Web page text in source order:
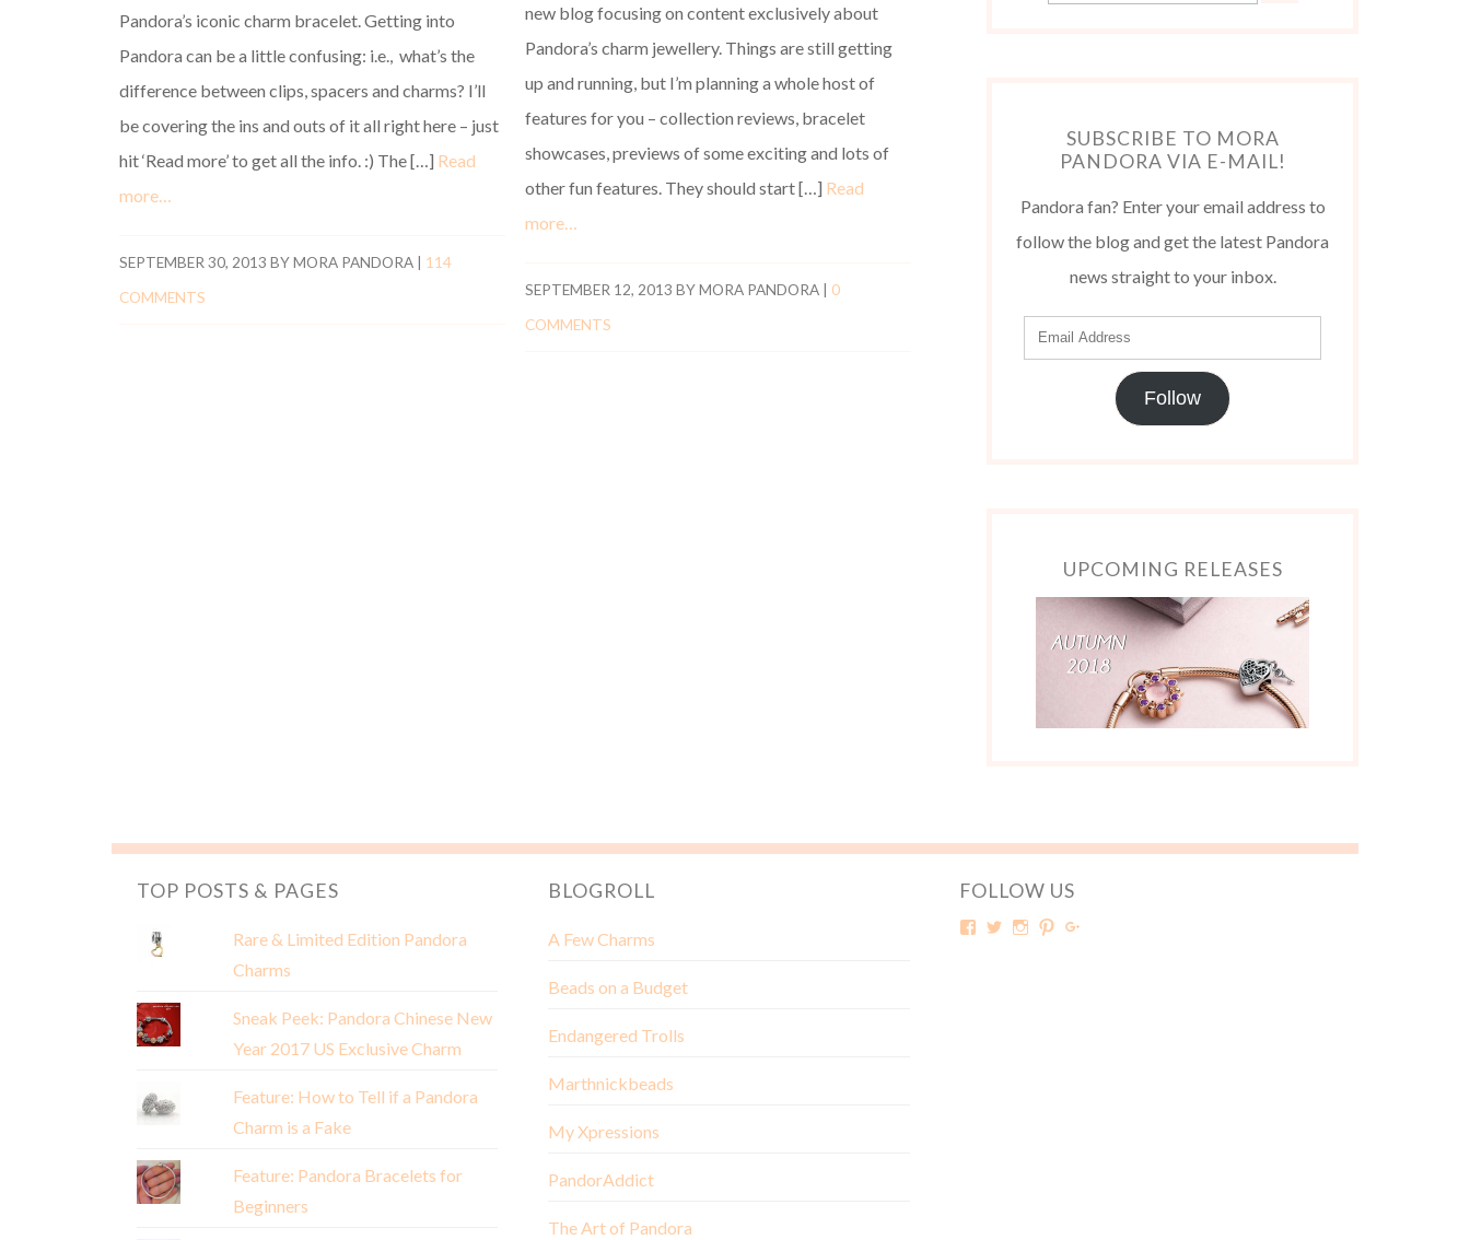
Pandora’s iconic charm bracelet. Getting into
Pandora can be a little confusing: i.e., what’s the
difference between clips, spacers and charms? I’ll
be covering the ins and outs of it all right here – just
hit ‘Read more’ to get all the info. :) The […] Read
more…
SEPTEMBER 30, 2013 BYMORA PANDORA
114
COMMENTS
new blog focusing on content exclusively about
Pandora’s charm jewellery. Things are still getting
up and running, but I’m planning a whole host of
features for you – collection reviews, bracelet
showcases, previews of some exciting and lots of
other fun features. They should start […] Read
more…
SEPTEMBER 12, 2013 BYMORA PANDORA| 0
COMMENTS
SUBSCRIBE TO MORA
PANDORA VIA E-MAIL!
Pandora fan? Enter your email address to
follow the blog and get the latest Pandora
news straight to your inbox.
Follow
UPCOMING RELEASES
TOP POSTS & PAGES
Rare & Limited Edition Pandora
Charms
Sneak Peek: Pandora Chinese New
Year 2017 US Exclusive Charm
Feature: How to Tell if a Pandora
Charm is a Fake
Feature: Pandora Bracelets for
Beginners
BLOGROLL
A Few Charms
Beads on a Budget
Endangered Trolls
Marthnickbeads
My Xpressions
PandorAddict
The Art of Pandora
FOLLOW US